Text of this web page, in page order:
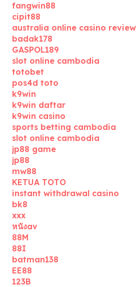
fangwin88
cipit88
australia online casino review
badak178
GASPOL189
slot online cambodia
totobet
pos4d toto
k9win
k9win daftar
k9win casino
sports betting cambodia
slot online cambodia
jp88 game
jp88
mw88
KETUA TOTO
instant withdrawal casino
bk8
xxx
หนังav
88M
88I
batman138
EE88
123B